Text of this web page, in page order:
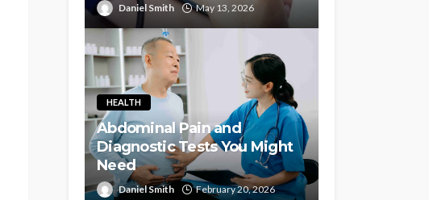
Daniel Smith May 13, 2026
HEALTH
Abdominal Pain and
Diagnostic Tests You Might
Need
Daniel Smith February 20, 2026